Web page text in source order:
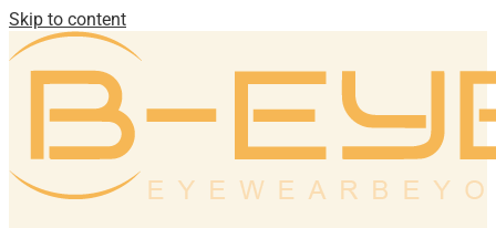
Skip to content